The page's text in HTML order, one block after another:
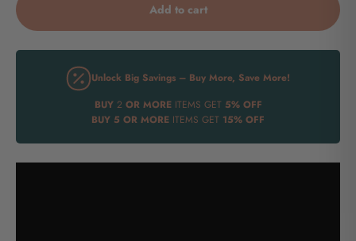
Add to cart
Unlock Big Savings – Buy More, Save More!
BUY2 OR MOREITEMS GET 5% OFF
BUY 5 OR MORE ITEMS GET 15% OFF